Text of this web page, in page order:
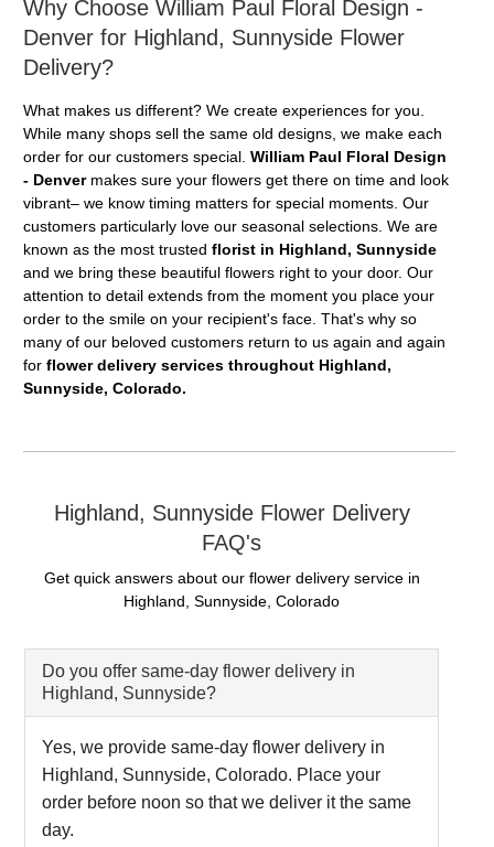
Why Choose William Paul Floral Design -
Denver for Highland, Sunnyside Flower
Delivery?
What makes us different? We create experiences for you.
While many shops sell the same old designs, we make each
order for our customers special. William Paul Floral Design
- Denvermakes sure your flowers get there on time and look
vibrant– we know timing matters for special moments. Our
customers particularly love our seasonal selections. We are
known as the most trusted florist in Highland, Sunnyside
and we bring these beautiful flowers right to your door. Our
attention to detail extends from the moment you place your
order to the smile on your recipient's face. That's why so
many of our beloved customers return to us again and again
for flower delivery services throughout Highland,
Sunnyside, Colorado.
Highland, Sunnyside Flower Delivery
FAQ's
Get quick answers about our flower delivery service in
Highland, Sunnyside, Colorado
Do you offer same-day flower delivery in
Highland, Sunnyside?
Yes, we provide same-day flower delivery in
Highland, Sunnyside, Colorado. Place your
order before noon so that we deliver it the same
day.